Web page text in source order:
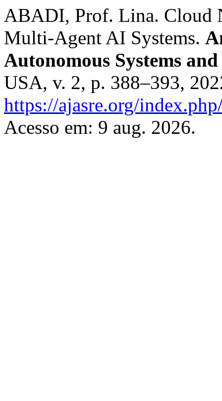
ABADI, Prof. Lina. Cloud
Multi-Agent AI Systems.
Autonomous Systems
USA, v. 2, p. 388–393,
https://ajasre.org/
Acesso em: 9 aug. 2026.